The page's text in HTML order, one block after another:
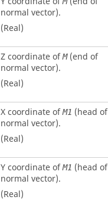
normal vector).
(Real)
Z coordinate ofM(end of
normal vector).
(Real)
X coordinate ofM1 (head of
normal vector).
(Real)
Y coordinate ofM1 (head of
normal vector).
(Real)